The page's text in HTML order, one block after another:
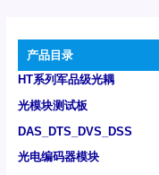
产品目录
HT系列军品级光耦
光模块测试板
DAS_DTS_DVS_DSS
光电编码器模块